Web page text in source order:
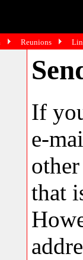
If
e-
that
Reunions